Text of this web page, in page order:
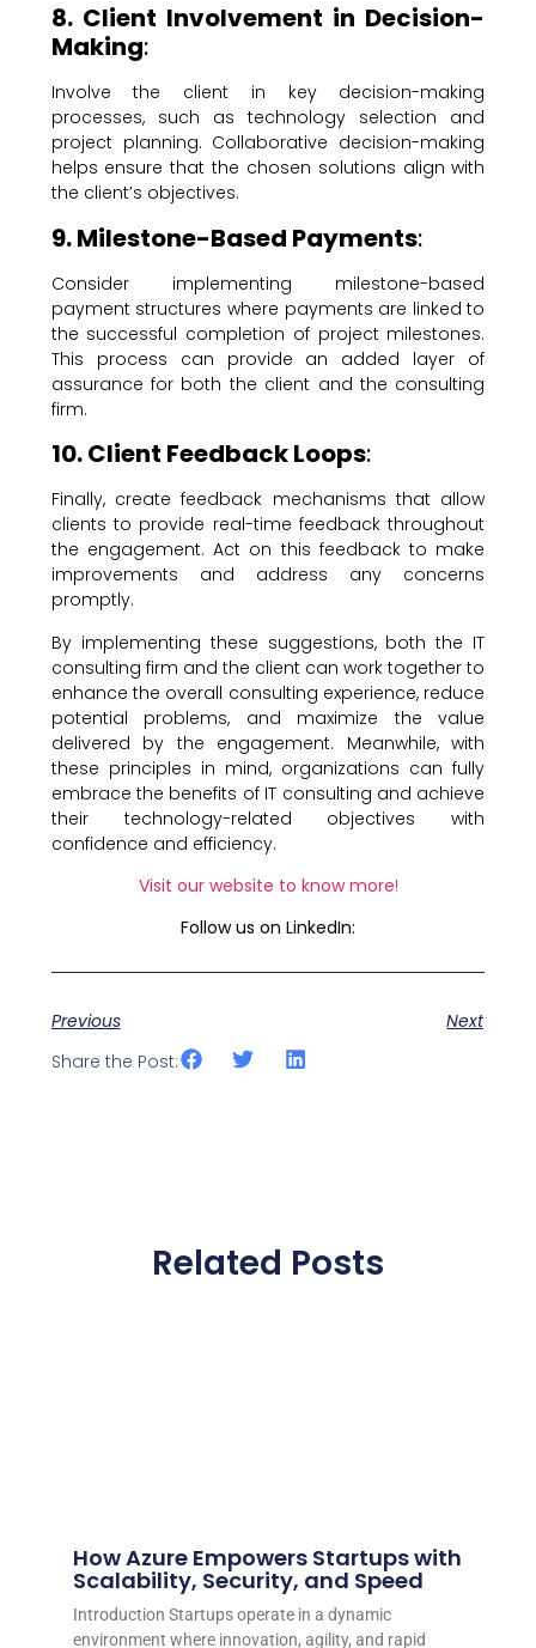
8. Client Involvement in Decision-
Making:
Involve the client in key decision-making
processes, such as technology selection and
project planning. Collaborative decision-making
helps ensure that the chosen solutions align with
the client’s objectives.
9. Milestone-Based Payments:
Consider implementing milestone-based
payment structures where payments are linked to
the successful completion of project milestones.
This process can provide an added layer of
assurance for both the client and the consulting
firm.
10. Client Feedback Loops:
Finally, create feedback mechanisms that allow
clients to provide real-time feedback throughout
the engagement. Act on this feedback to make
improvements and address any concerns
promptly.
By implementing these suggestions, both the IT
consulting firm and the client can work together to
enhance the overall consulting experience, reduce
potential problems, and maximize the value
delivered by the engagement. Meanwhile, with
these principles in mind, organizations can fully
embrace the benefits of IT consulting and achieve
their technology-related objectives with
confidence and efficiency.
Visit our website to know more!
Follow us on LinkedIn:
Previous
Next
Share the Post:
Related Posts
How Azure Empowers Startups with
Scalability, Security, and Speed
Introduction Startups operate in a dynamic
environment where innovation, agility, and rapid